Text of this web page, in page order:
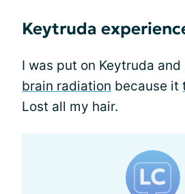
Keytruda
I was put on Keytruda
brain radiation because it
Lost all my hair.